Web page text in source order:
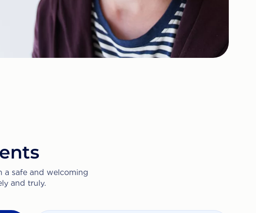
a safe and welcoming
and truly.